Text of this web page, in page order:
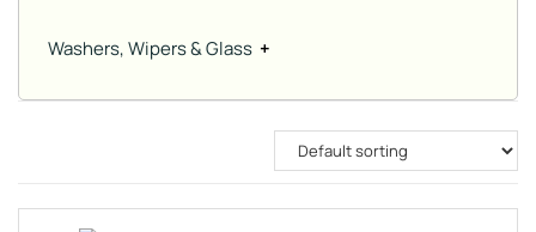
Washers, Wipers & Glass +